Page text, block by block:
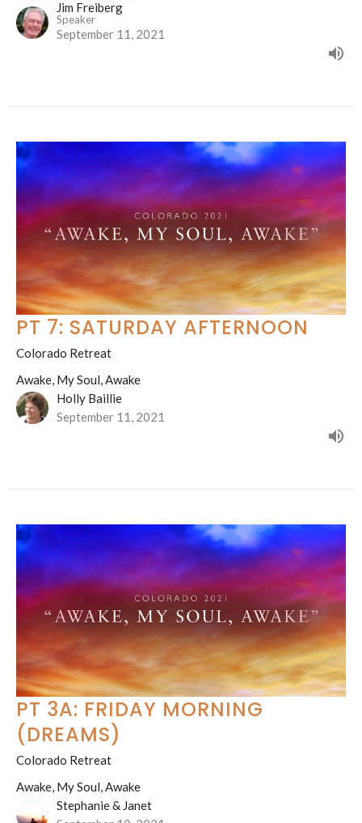
Jim Freiberg
Speaker
September 11, 2021
PT 7: SATURDAY AFTERNOON
Colorado Retreat
Awake, My Soul, Awake
Holly Baillie
September 11, 2021
PT 3A: FRIDAY MORNING
(DREAMS)
Colorado Retreat
Awake, My Soul, Awake
Stephanie & Janet